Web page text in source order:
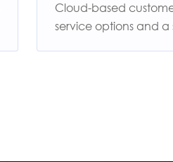
Cloud-based
service options and a